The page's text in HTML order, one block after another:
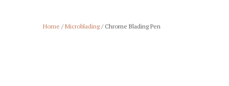
Home / Microblading/ Chrome Blading Pen